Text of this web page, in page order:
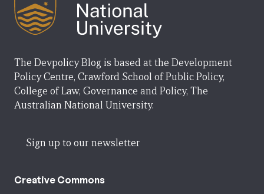
The Devpolicy Blog is based at the Development
Policy Centre, Crawford School of Public Policy,
College of Law, Governance and Policy, The
Australian National University.
Sign up to our newsletter
Creative Commons